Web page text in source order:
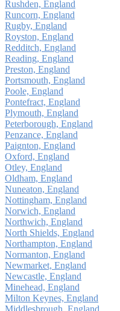
Rushden, England
Runcorn, England
Rugby, England
Royston, England
Redditch, England
Reading, England
Preston, England
Portsmouth, England
Poole, England
Pontefract, England
Plymouth, England
Peterborough, England
Penzance, England
Paignton, England
Oxford, England
Otley, England
Oldham, England
Nuneaton, England
Nottingham, England
Norwich, England
Northwich, England
North Shields, England
Northampton, England
Normanton, England
Newmarket, England
Newcastle, England
Minehead, England
Milton Keynes, England
Middlesbrough, England